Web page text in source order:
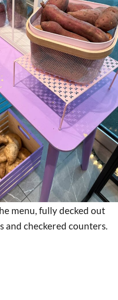
menu, fully decked out
and checkered counters.